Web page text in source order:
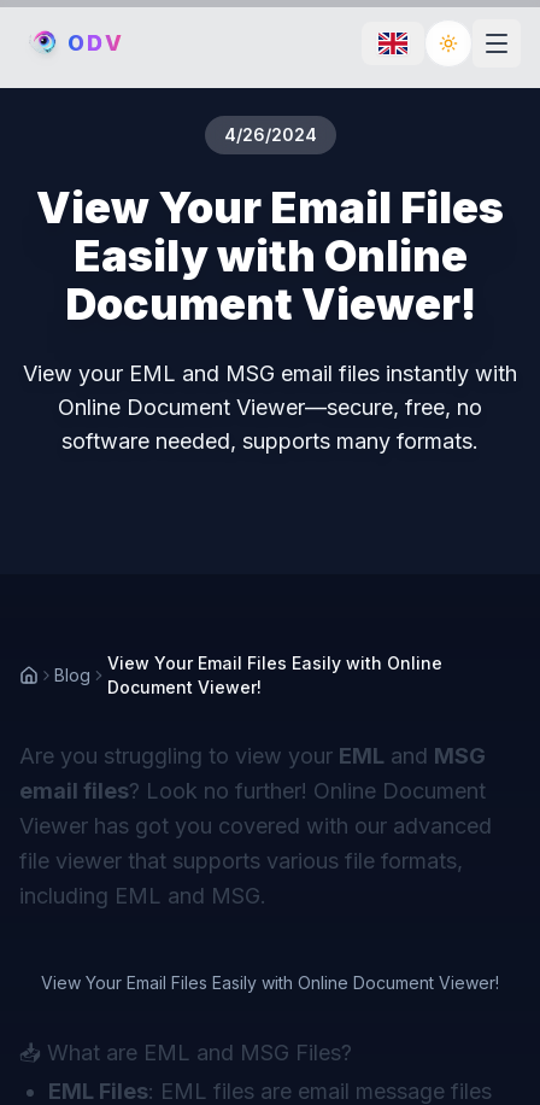
ODV Toggle
4/26/2024
View Your Email Files
Easily with Online
Document Viewer!
View your EML and MSG email files instantly with
Online Document Viewer—secure, free, no
software needed, supports many formats.
Blog
View Your Email Files Easily with Online
Document Viewer!
Are you struggling to view your EML and MSG
email files? Look no further! Online Document
Viewer has got you covered with our advanced
file viewer that supports various file formats,
including EML and MSG.
View Your Email Files Easily with Online Document Viewer!
📥 What are EML and MSG Files?
EML Files: EML files are email message files